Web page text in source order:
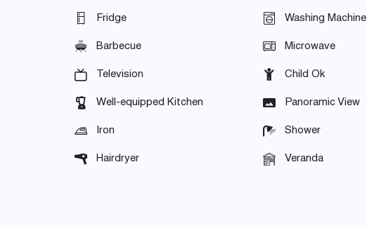
Fridge Washing Machine
Barbecue Microwave
Television Child Ok
Well-equipped Kitchen Panoramic View
Iron Shower
Hairdryer Veranda